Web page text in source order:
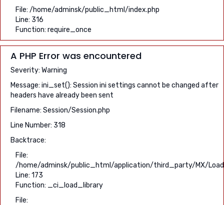
File: /home/adminsk/public_html/index.php
Line: 316
Function: require_once
A PHP Error was encountered
Severity: Warning
Message: ini_set(): Session ini settings cannot be changed after
headers have already been sent
Filename: Session/Session.php
Line Number: 318
Backtrace:
File:
/home/adminsk/public_html/application/third_party/MX/
Line: 173
Function: _ci_load_library
File: